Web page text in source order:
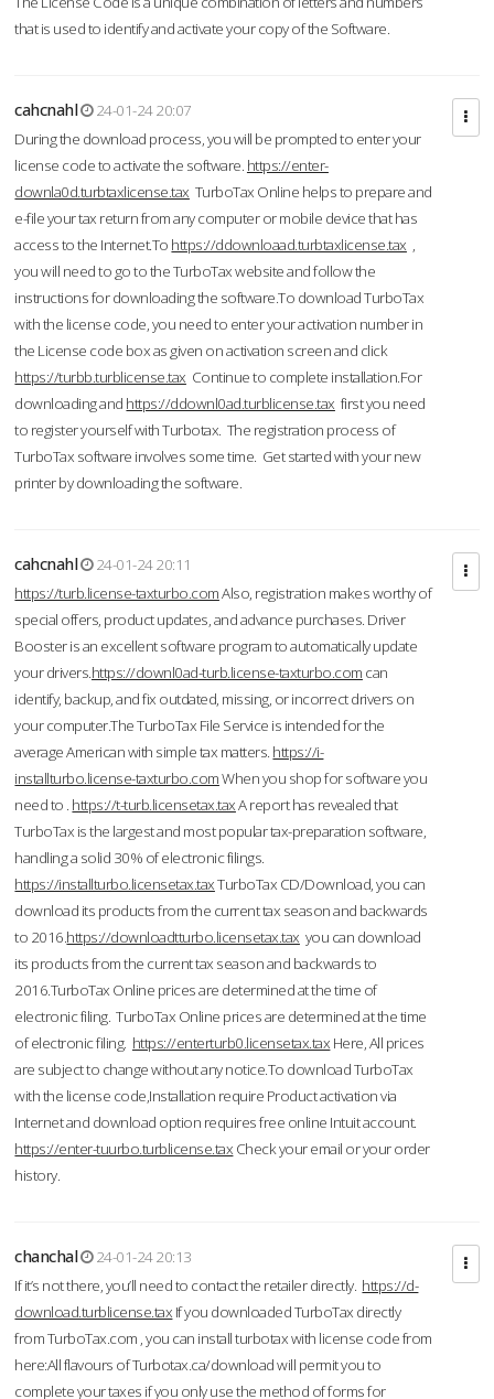
that is used to identify and activate your copy of the Software.
cahcnahl
24-01-24 20:07
During the download process, you will be prompted to enter your
license code to activate the software. https://enter-
downla0d.turbtaxlicense.tax TurboTax Online helps to prepare and
e-file your tax return from any computer or mobile device that has
access to the Internet.To https://ddownloaad.turbtaxlicense.tax ,
you will need to go to the TurboTax website and follow the
instructions for downloading the software.To download TurboTax
with the license code, you need to enter your activation number in
the License code box as given on activation screen and click
https://turbb.turblicense.tax Continue to complete installation.For
downloading and https://ddownl0ad.turblicense.tax first you need
to register yourself with Turbotax. The registration process of
TurboTax software involves some time. Get started with your new
printer by downloading the software.
cahcnahl
24-01-24 20:11
https://turb.license-taxturbo.comAlso, registration makes worthy of
special offers, product updates, and advance purchases. Driver
Booster is an excellent software program to automatically update
your drivers.https://downl0ad-turb.license-taxturbo.com can
identify, backup, and fix outdated, missing, or incorrect drivers on
your computer.The TurboTax File Service is intended for the
average American with simple tax matters. https://i-
installturbo.license-taxturbo.comWhen you shop for software you
need to . https://t-turb.licensetax.taxA report has revealed that
TurboTax is the largest and most popular tax-preparation software,
handling a solid 30% of electronic filings.
https://installturbo.licensetax.taxTurboTax CD/Download, you can
download its products from the current tax season and backwards
to 2016.https://downloadtturbo.licensetax.tax you can download
its products from the current tax season and backwards to
2016.TurboTax Online prices are determined at the time of
electronic filing. TurboTax Online prices are determined at the time
of electronic filing. https://enterturb0.licensetax.tax Here, All prices
are subject to change without any notice.To download TurboTax
with the license code,Installation require Product activation via
Internet and download option requires free online Intuit account.
https://enter-tuurbo.turblicense.tax Check your email or your order
history.
chanchal
24-01-24 20:13
If it’s not there, you’ll need to contact the retailer directly. https://d-
download.turblicense.tax If you downloaded TurboTax directly
from TurboTax.com , you can install turbotax with license code from
here:All flavours of Turbotax.ca/download will permit you to
complete your taxes if you only use the method of forms for